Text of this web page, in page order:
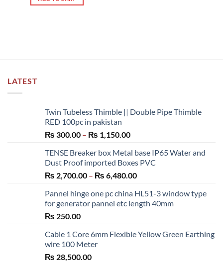
LATEST
Twin Tubeless Thimble || Double Pipe Thimble
RED 100pc in pakistan
₨ 300.00 – ₨ 1,150.00Price
₨ 300.00
through
₨ 1,150.00
TENSE Breaker box Metal base IP65 Water and
Dust Proof imported Boxes PVC
₨ 2,700.00 – ₨ 6,480.00Price
₨ 2,700.00
through
Pannel hinge one pc china HL51-3 window type
for generator pannel etc length 40mm
₨ 250.00
Cable 1 Core 6mm Flexible Yellow Green Earthing
wire 100 Meter
₨ 28,500.00